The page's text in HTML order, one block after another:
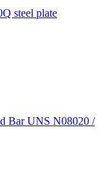
steel plate
Bar UNS N08020 /